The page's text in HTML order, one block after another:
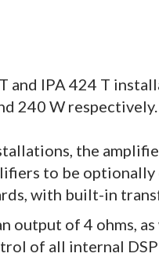
and IPA 424 T
240 W respectively.
the
to be
with built-in
of 4 ohms, as
of all internal